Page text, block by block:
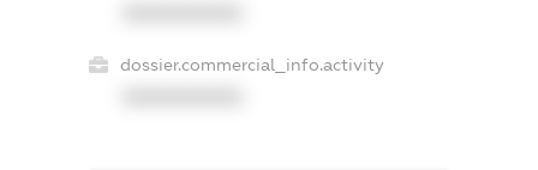
dossier.commercial_info.activity